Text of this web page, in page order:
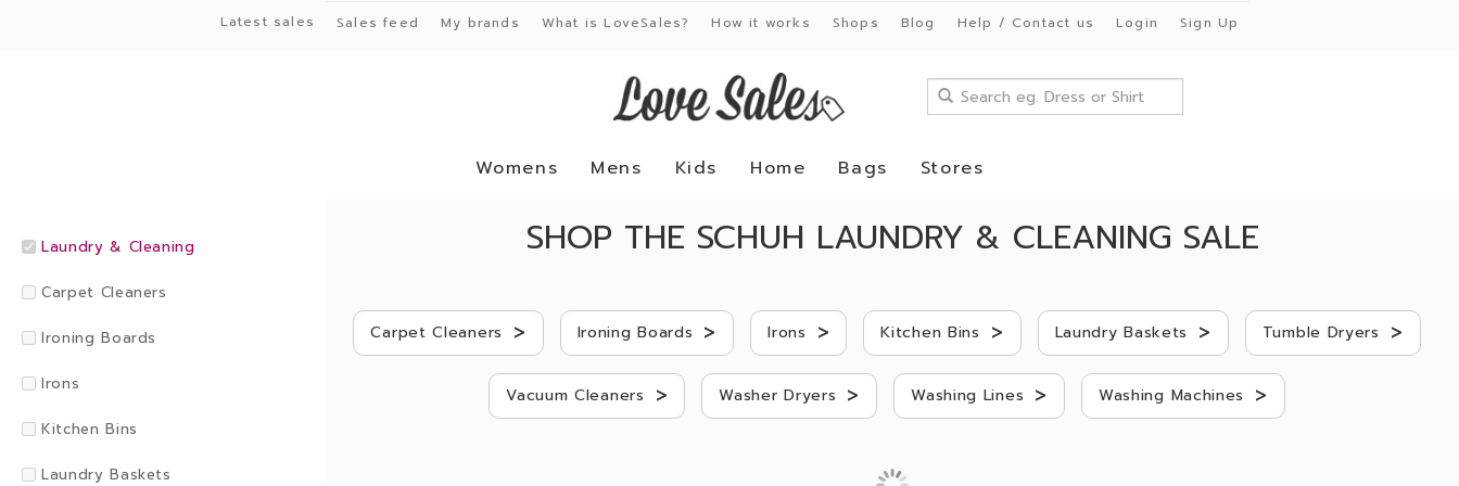
Latest sales Sales feed My brands What is LoveSales? How it works Shops Blog Help / Contact us Login Sign Up
Womens Mens Kids Home Bags Stores
Laundry & Cleaning
Carpet Cleaners
Ironing Boards
Irons
Kitchen Bins
Laundry Baskets
SHOP THE SCHUH LAUNDRY & CLEANING SALE
Carpet Cleaners > Ironing Boards > Irons > Kitchen Bins > Laundry Baskets > Tumble Dryers >
Vacuum Cleaners > Washer Dryers > Washing Lines > Washing Machines >